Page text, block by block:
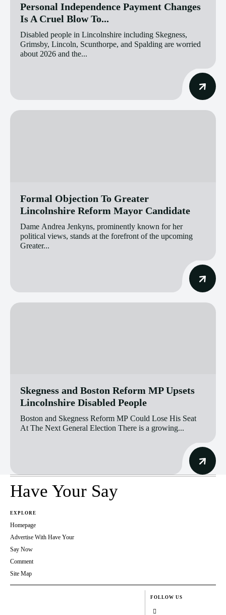
Personal Independence Payment Changes
Is A Cruel Blow To...
Disabled people in Lincolnshire including Skegness,
Grimsby, Lincoln, Scunthorpe, and Spalding are worried
about 2026 and the...
Formal Objection To Greater
Lincolnshire Reform Mayor Candidate
Dame Andrea Jenkyns, prominently known for her
political views, stands at the forefront of the upcoming
Greater...
Skegness and Boston Reform MP Upsets
Lincolnshire Disabled People
Boston and Skegness Reform MP Could Lose His Seat
At The Next General Election There is a growing...
Have Your Say
EXPLORE
Homepage
Advertise With Have Your
Say Now
Comment
Site Map
FOLLOW US